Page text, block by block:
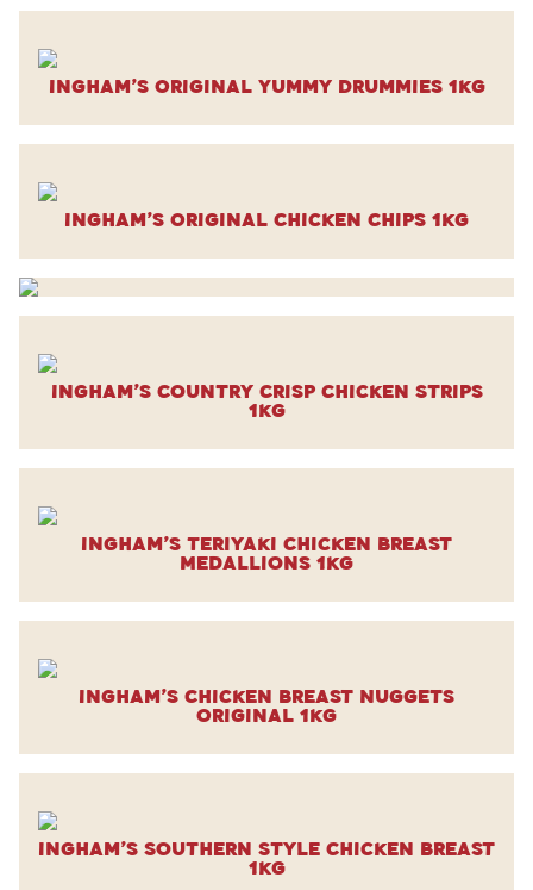
Ingham’s Original Yummy Drummies 1kg
Ingham’s Original Chicken Chips 1kg
Ingham’s Country Crisp Chicken Strips
1kg
Ingham’s Teriyaki Chicken Breast
Medallions 1kg
Ingham’s Chicken Breast Nuggets
Original 1kg
Ingham’s Southern Style Chicken Breast
1kg